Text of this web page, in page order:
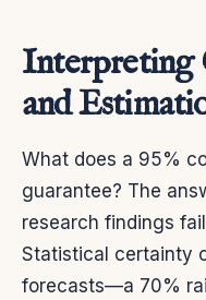
Interpreting
and
What does a 95%
guarantee? The
research findings
Statistical certainty
forecasts—a 70%